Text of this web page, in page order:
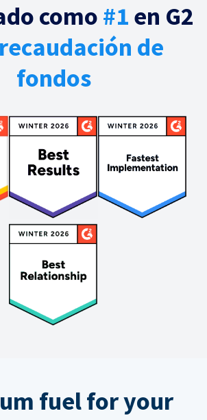
como #1 en G2
recaudación de
fondos
fuel for your